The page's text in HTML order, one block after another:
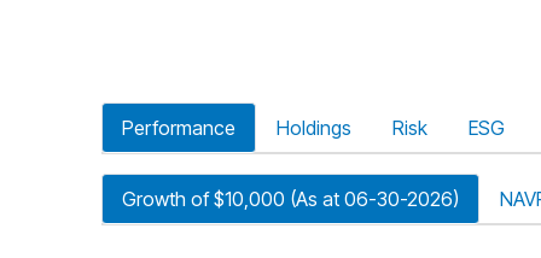
Performance Holdings Risk ESG
Growth of $10,000 (As at 06-30-2026)